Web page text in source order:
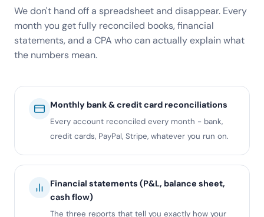
We don't hand off a spreadsheet and disappear. Every
month you get fully reconciled books, financial
statements, and a CPA who can actually explain what
the numbers mean.
Monthly bank & credit card reconciliations
Every account reconciled every month - bank,
credit cards, PayPal, Stripe, whatever you run on.
Financial statements (P&L, balance sheet,
cash flow)
The three reports that tell you exactly how your